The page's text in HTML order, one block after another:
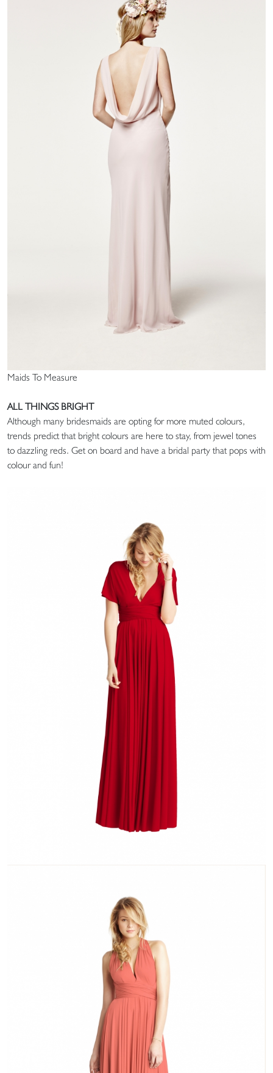
Maids To Measure
ALL THINGS BRIGHT
Although many bridesmaids are opting for more muted colours,
trends predict that bright colours are here to stay, from jewel tones
to dazzling reds. Get on board and have a bridal party that pops with
colour and fun!